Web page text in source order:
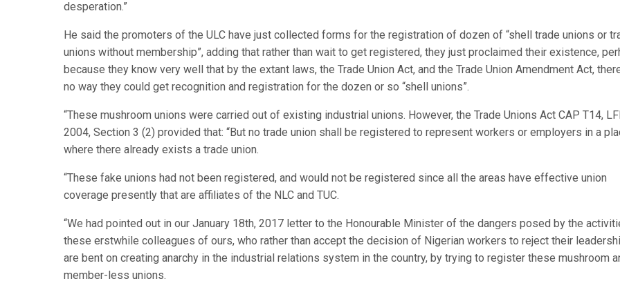
desperation.”
He said the promoters of the ULC have just collected forms for the registration of dozen of “shell trade unions or
unions without membership”, adding that rather than wait to get registered, they just proclaimed their existence,
because they know very well that by the extant laws, the Trade Union Act, and the Trade Union Amendment Act,
no way they could get recognition and registration for the dozen or so “shell unions”.
“These mushroom unions were carried out of existing industrial unions. However, the Trade Unions Act CAP T14,
2004, Section 3 (2) provided that: “But no trade union shall be registered to represent workers or employers in a
where there already exists a trade union.
“These fake unions had not been registered, and would not be registered since all the areas have effective union
coverage presently that are affiliates of the NLC and TUC.
“We had pointed out in our January 18th, 2017 letter to the Honourable Minister of the dangers posed by the
these erstwhile colleagues of ours, who rather than accept the decision of Nigerian workers to reject their
are bent on creating anarchy in the industrial relations system in the country, by trying to register these mushroom
member-less unions.